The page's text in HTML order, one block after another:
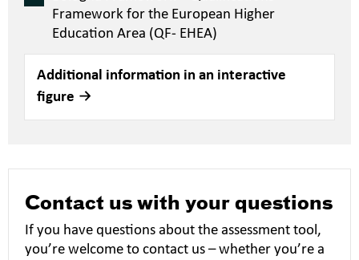
Framework for the European Higher
Education Area (QF- EHEA)
Additional information in an interactive
figure
Contact us with your questions
If you have questions about the assessment tool,
you’re welcome to contact us – whether you’re a